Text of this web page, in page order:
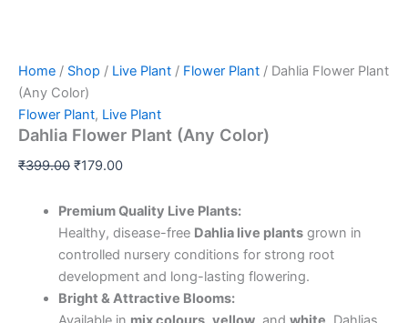
Home / Shop / Live Plant / Flower Plant / Dahlia Flower Plant
(Any Color)
Flower Plant, Live Plant
Dahlia Flower Plant (Any Color)
₹399.00 ₹179.00
Premium Quality Live Plants:
Healthy, disease-free Dahlia live plantsgrown in
controlled nursery conditions for strong root
development and long-lasting flowering.
Bright & Attractive Blooms: